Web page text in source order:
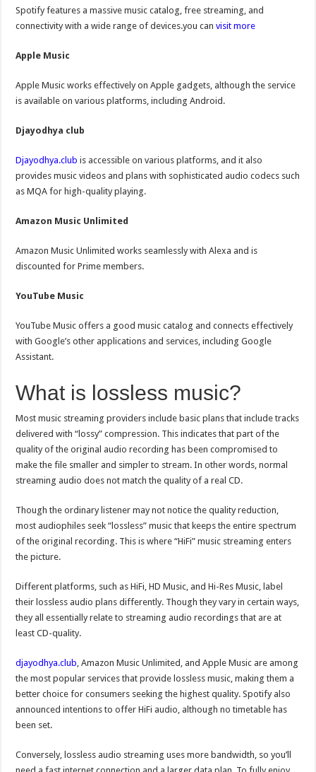
Spotify features a massive music catalog, free streaming, and
connectivity with a wide range of devices.you canvisit more
Apple Music
Apple Music works effectively on Apple gadgets, although the service
is available on various platforms, including Android.
Djayodhya club
Djayodhya.club is accessible on various platforms, and it also
provides music videos and plans with sophisticated audio codecs such
as MQA for high-quality playing.
Amazon Music Unlimited
Amazon Music Unlimited works seamlessly with Alexa and is
discounted for Prime members.
YouTube Music
YouTube Music offers a good music catalog and connects effectively
with Google’s other applications and services, including Google
Assistant.
What is lossless music?
Most music streaming providers include basic plans that include tracks
delivered with “lossy” compression. This indicates that part of the
quality of the original audio recording has been compromised to
make the file smaller and simpler to stream. In other words, normal
streaming audio does not match the quality of a real CD.
Though the ordinary listener may not notice the quality reduction,
most audiophiles seek “lossless” music that keeps the entire spectrum
of the original recording. This is where “HiFi” music streaming enters
the picture.
Different platforms, such as HiFi, HD Music, and Hi-Res Music, label
their lossless audio plans differently. Though they vary in certain ways,
they all essentially relate to streaming audio recordings that are at
least CD-quality.
djayodhya.club, Amazon Music Unlimited, and Apple Music are among
the most popular services that provide lossless music, making them a
better choice for consumers seeking the highest quality. Spotify also
announced intentions to offer HiFi audio, although no timetable has
been set.
Conversely, lossless audio streaming uses more bandwidth, so you’ll